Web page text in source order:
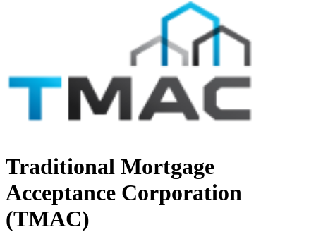
Traditional Mortgage
Acceptance Corporation
(TMAC)